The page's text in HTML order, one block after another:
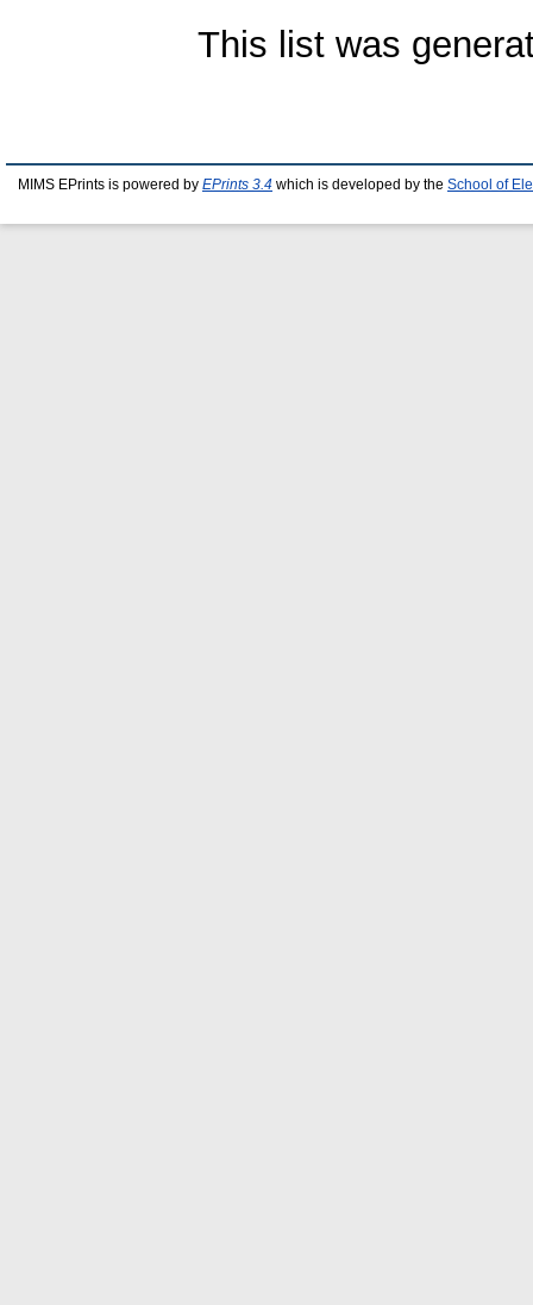
This list was
MIMS EPrints is powered by EPrints 3.4 which is developed by the School of